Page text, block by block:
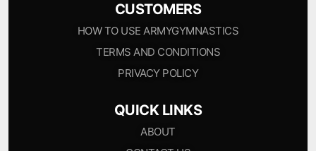
CUSTOMERS
HOW TO USE ARMYGYMNASTICS
TERMS AND CONDITIONS
PRIVACY POLICY
QUICK LINKS
ABOUT